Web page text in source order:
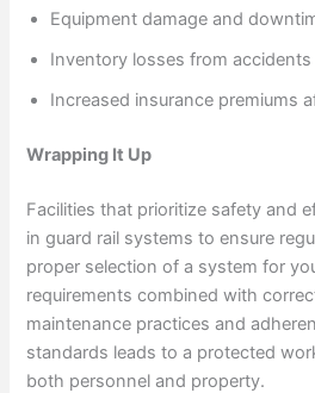
Equipment damage and
Inventory losses from accidents
Increased insurance premiums
Wrapping It Up
Facilities that prioritize safety and
in guard rail systems to ensure
proper selection of a system for
requirements combined with
maintenance practices and
standards leads to a protected
both personnel and property.